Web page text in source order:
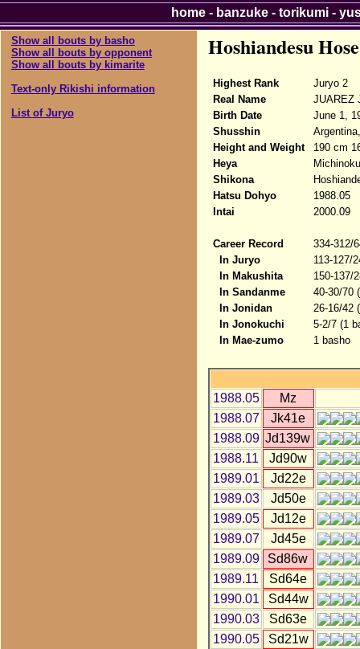
Show all bouts by basho
Show all bouts by opponent
Show all bouts by kimarite
Text-only Rikishi information
List of Juryo
Hoshiandesu Hose
Highest Rank
Juryo 2
Real Name
JUAREZ
Birth Date
June 1,
Shusshin
Height and Weight
190 cm
Heya
Michinoku
Shikona
Hatsu Dohyo
1988.05
Intai
2000.09
Career Record
334-312/
In Juryo
113-127/
In Makushita
150-137/
In Sandanme
40-30/70
In Jonidan
26-16/42
In Jonokuchi
5-2/7 (1
In Mae-zumo
1 basho
1988.05
Mz
1988.07
Jk41e
1988.09 Jd139w
1988.11
Jd90w
1989.01
Jd22e
1989.03
Jd50e
1989.05
Jd12e
1989.07
Jd45e
1989.09
Sd86w
1989.11
Sd64e
1990.01
Sd44w
1990.03
Sd63e
1990.05
Sd21w
home- banzuke- torikumi-